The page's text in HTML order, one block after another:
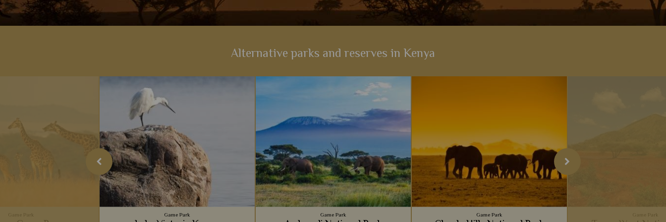
Alternative parks and reserves in Kenya
Game Park Game Park Game Park Game Park Game Park